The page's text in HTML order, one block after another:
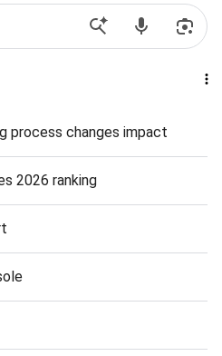
process changes impact
2026 ranking